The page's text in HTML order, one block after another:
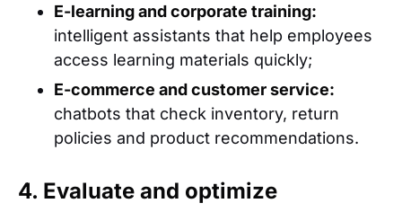
E-learning and corporate training:
intelligent assistants that help employees
access learning materials quickly;
E-commerce and customer service:
chatbots that check inventory, return
policies and product recommendations.
4. Evaluate and optimize